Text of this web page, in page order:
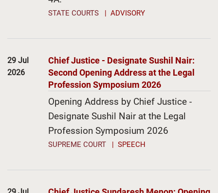
STATE COURTS ADVISORY
29 Jul
2026
Chief Justice - Designate Sushil Nair:
Second Opening Address at the Legal
Profession Symposium 2026
Opening Address by Chief Justice -
Designate Sushil Nair at the Legal
Profession Symposium 2026
SUPREME COURT SPEECH